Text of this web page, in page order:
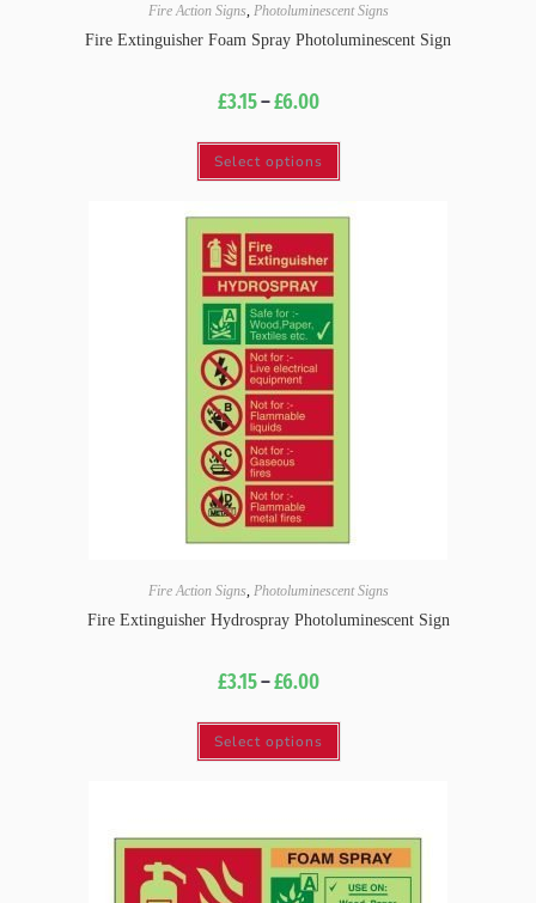
Fire Action Signs, Photoluminescent Signs
Fire Extinguisher Foam Spray Photoluminescent Sign
£3.15–£6.00
Select options
Fire Action Signs, Photoluminescent Signs
Fire Extinguisher Hydrospray Photoluminescent Sign
£3.15–£6.00
Select options